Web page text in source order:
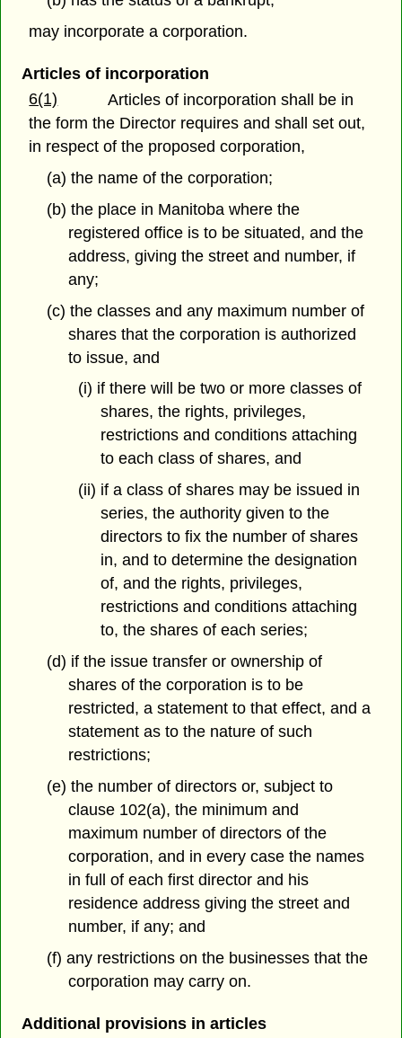
may incorporate a corporation.
Articles of incorporation
6(1)
Articles of incorporation shall be in
the form the Director requires and shall set out,
in respect of the proposed corporation,
(a) the name of the corporation;
(b) the place in Manitoba where the
registered office is to be situated, and the
address, giving the street and number, if
any;
(c) the classes and any maximum number of
shares that the corporation is authorized
to issue, and
(i) if there will be two or more classes of
shares, the rights, privileges,
restrictions and conditions attaching
to each class of shares, and
(ii) if a class of shares may be issued in
series, the authority given to the
directors to fix the number of shares
in, and to determine the designation
of, and the rights, privileges,
restrictions and conditions attaching
to, the shares of each series;
(d) if the issue transfer or ownership of
shares of the corporation is to be
restricted, a statement to that effect, and a
statement as to the nature of such
restrictions;
(e) the number of directors or, subject to
clause 102(a), the minimum and
maximum number of directors of the
corporation, and in every case the names
in full of each first director and his
residence address giving the street and
number, if any; and
(f) any restrictions on the businesses that the
corporation may carry on.
Additional provisions in articles